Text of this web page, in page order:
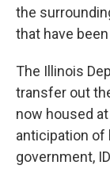
the
that have
The Illinois
transfer out
now housed
anticipation of
government,